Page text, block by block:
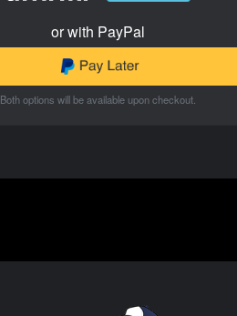
or with PayPal
Both options will be available upon checkout.